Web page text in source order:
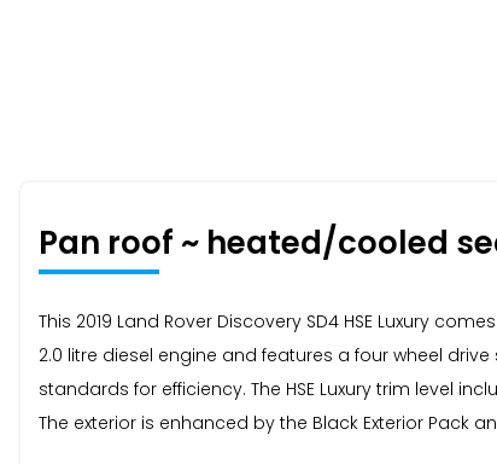
Pan roof ~ heated/cooled
This 2019 Land Rover Discovery SD4 HSE Luxury
2.0 litre diesel engine and features a four wheel
standards for efficiency. The HSE Luxury trim level
The exterior is enhanced by the Black Exterior Pack